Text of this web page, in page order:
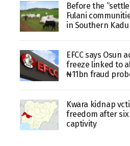
Before the
Fulani
in Southern
EFCC says Osun
freeze linked to
₦11bn fraud
Kwara kidnap
freedom after
captivity